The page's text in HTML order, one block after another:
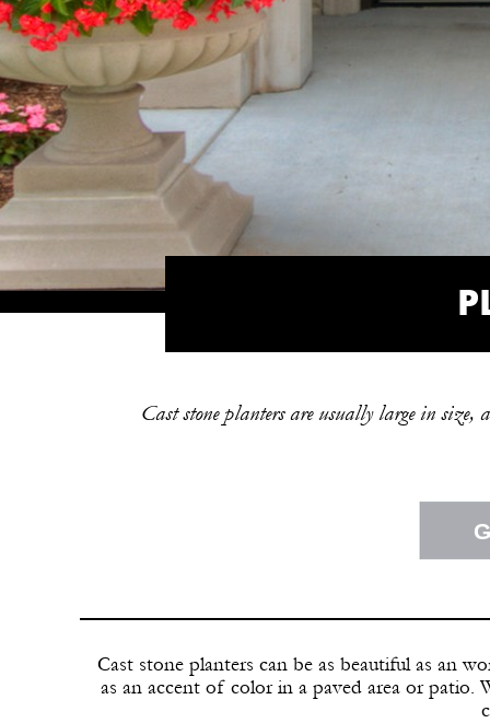
Cast stone planters can be as beautiful as an
as an accent of color in a paved area or patio.
Cast stone planters are usually large in size,